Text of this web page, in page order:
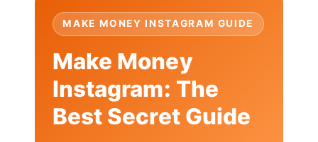
MAKE MONEY INSTAGRAM GUIDE
Make Money
Instagram: The
Best Secret Guide